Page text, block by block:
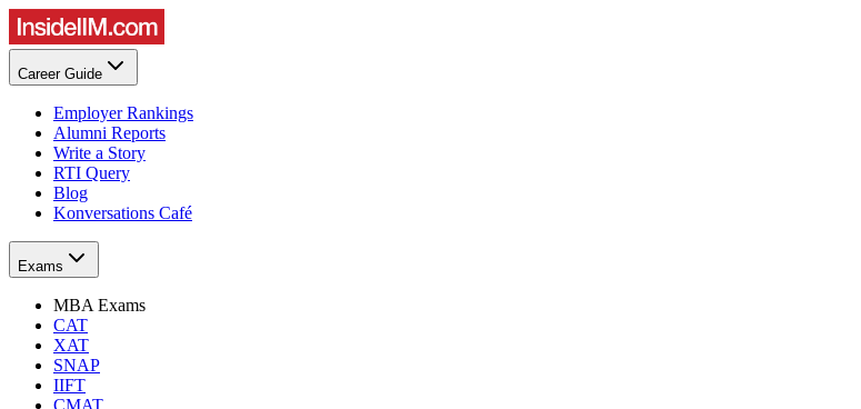
Career Guide
Employer Rankings
Alumni Reports
Write a Story
RTI Query
Blog
Konversations Café
Exams
MBA Exams
CAT
XAT
SNAP
IIFT
CMAT